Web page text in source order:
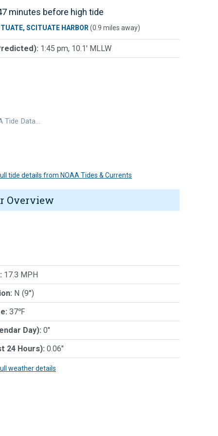
minutes before high tide
SCITUATE HARBOR(0.9 miles away)
1:45 pm, 10.1' MLLW
Tide Data…
tide details from NOAA Tides & Currents
Overview
17.3 MPH
N (9°)
37℉
Day): 0"
24 Hours): 0.06"
weather details